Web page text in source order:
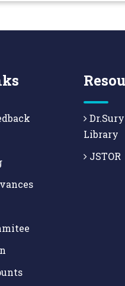
Library
JSTOR